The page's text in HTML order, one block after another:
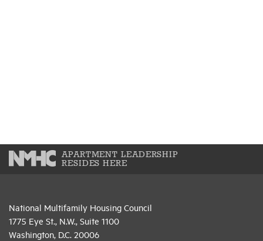
APARTMENT LEADERSHIP
RESIDES HERE
National Multifamily Housing Council
1775 Eye St., N.W., Suite 1100
Washington, D.C. 20006